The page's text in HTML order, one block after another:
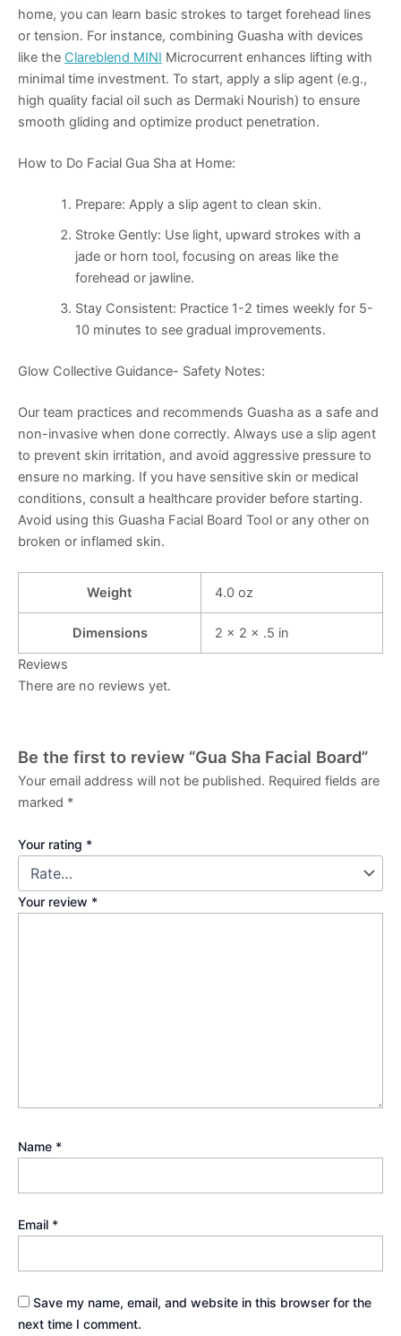
home, you can learn basic strokes to target forehead lines
or tension. For instance, combining Guasha with devices
like the Clareblend MINI Microcurrent enhances lifting with
minimal time investment. To start, apply a slip agent (e.g.,
high quality facial oil such as Dermaki Nourish) to ensure
smooth gliding and optimize product penetration.
How to Do Facial Gua Sha at Home:
Prepare: Apply a slip agent to clean skin.
Stroke Gently: Use light, upward strokes with a
jade or horn tool, focusing on areas like the
forehead or jawline.
Stay Consistent: Practice 1-2 times weekly for 5-
10 minutes to see gradual improvements.
Glow Collective Guidance- Safety Notes:
Our team practices and recommends Guasha as a safe and
non-invasive when done correctly. Always use a slip agent
to prevent skin irritation, and avoid aggressive pressure to
ensure no marking. If you have sensitive skin or medical
conditions, consult a healthcare provider before starting.
Avoid using this Guasha Facial Board Tool or any other on
broken or inflamed skin.
Weight 4.0 oz
Dimensions
2 × 2 × .5 in
Reviews
There are no reviews yet.
Be the first to review “Gua Sha Facial Board”
Your email address will not be published. Required fields are
marked *
Your rating *
Your review *
Name *
Email *
Save my name, email, and website in this browser for the
next time I comment.